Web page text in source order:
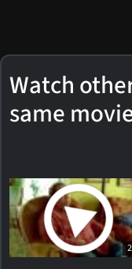
Watch
same